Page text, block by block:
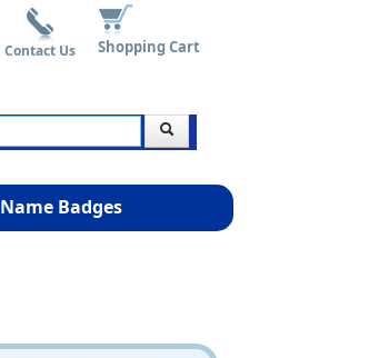
Shopping Cart
Contact Us
Name Badges